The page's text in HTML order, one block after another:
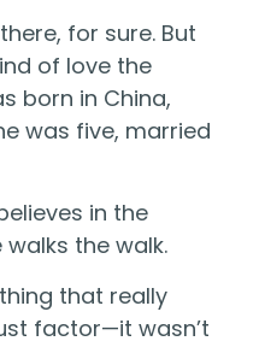
for sure. But
of love the
born in China,
was five, married
in the
walks the walk.
that really
factor—it wasn’t